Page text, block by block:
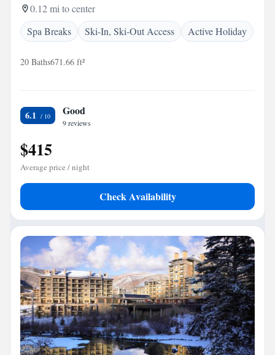
0.12 mi to center
Spa Breaks
Ski-In, Ski-Out Access Active Holiday
20 Baths671.66 ft²
6.1 Good
9 reviews
$415
Average price / night
Check Availability